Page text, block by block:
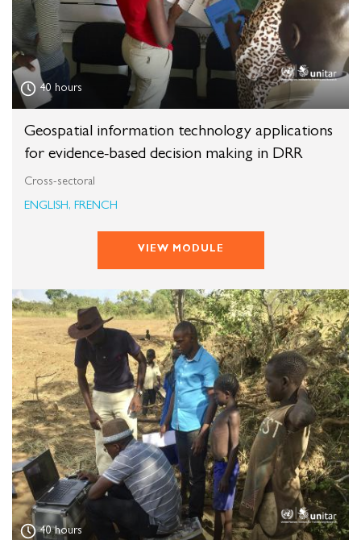
40 hours
Geospatial information technology applications
for evidence-based decision making in DRR
Cross-sectoral
ENGLISH, FRENCH
VIEW MODULE
40 hours